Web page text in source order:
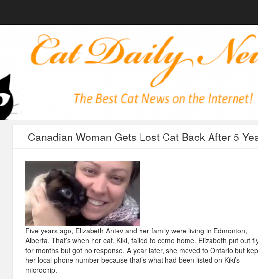
Canadian Woman Gets Lost Cat Back After 5
Five years ago, Elizabeth Antev and her family were living in Edmonton,
Alberta. That’s when her cat, Kiki, failed to come home. Elizabeth put out
for months but got no response. A year later, she moved to Ontario but
her local phone number because that’s what had been listed on Kiki’s
microchip.